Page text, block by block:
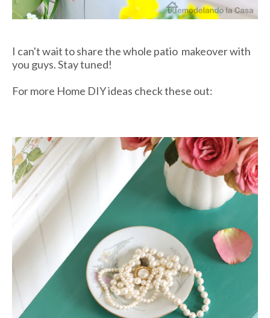
I can't wait to share the whole patio makeover with
you guys. Stay tuned!
For more Home DIY ideas check these out: